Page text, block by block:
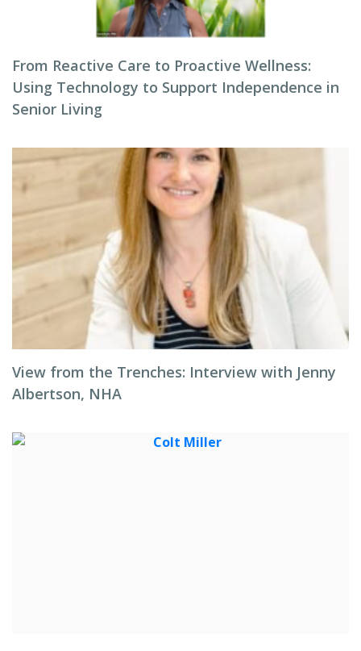
From Reactive Care to Proactive Wellness:
Using Technology to Support Independence in
Senior Living
View from the Trenches: Interview with Jenny
Albertson, NHA